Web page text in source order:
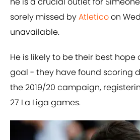
sorely missed by​Atleticoon
unavailable.
He is likely to be their best
goal - they have found scoring
the 2019/20 campaign,
27 La Liga games.